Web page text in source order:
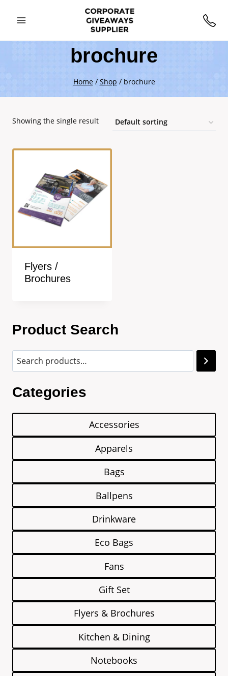
brochure
Home / Shop / brochure
Showing the single result
Flyers /
Brochures
Product Search
Categories
Accessories
Apparels
Bags
Ballpens
Drinkware
Eco Bags
Fans
Gift Set
Flyers & Brochures
Kitchen & Dining
Notebooks